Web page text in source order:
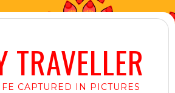
TRAVELLER
CAPTURED IN PICTURES